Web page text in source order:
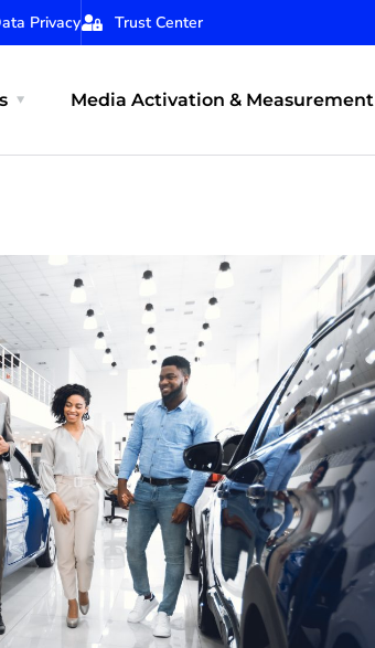
Privacy Trust Center
Media Activation & Measurement